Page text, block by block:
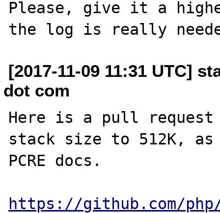
Please, give it a
[2017-11-09 11:31 UTC]
dot com
Here is a pull request
stack size to 512K, as
PCRE docs.
https://github.com/